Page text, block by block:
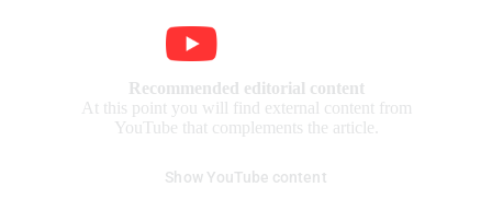
Recommended editorial content
At this point you will find external content from
YouTube that complements the article.
Show YouTube content